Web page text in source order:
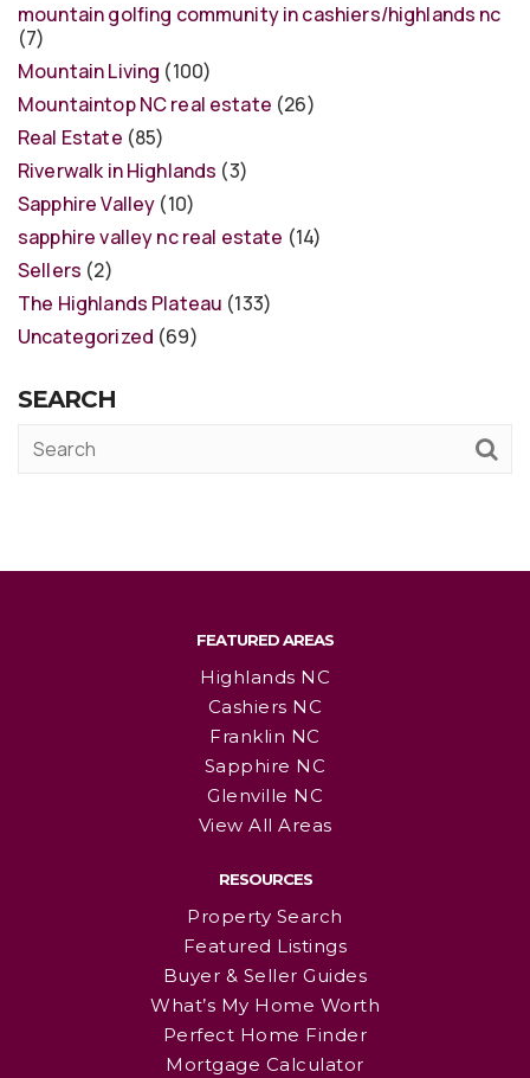
mountain golfing community in cashiers/highlands nc
(7)
Mountain Living (100)
Mountaintop NC real estate (26)
Real Estate (85)
Riverwalk in Highlands (3)
Sapphire Valley (10)
sapphire valley nc real estate (14)
Sellers (2)
The Highlands Plateau (133)
Uncategorized (69)
SEARCH
FEATURED AREAS
Highlands NC
Cashiers NC
Franklin NC
Sapphire NC
Glenville NC
View All Areas
RESOURCES
Property Search
Featured Listings
Buyer & Seller Guides
What’s My Home Worth
Perfect Home Finder
Mortgage Calculator